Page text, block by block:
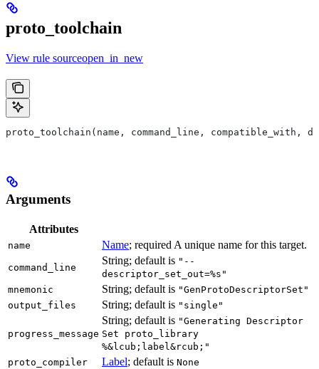
proto_toolchain
View rule sourceopen_in_new
proto_toolchain(name, command_line,
Arguments
Attributes
name Name; required A unique name for this target.
command_line
String; default is "--
descriptor_set_out=%s"
mnemonic
String; default is "GenProtoDescriptorSet"
output_files
String; default is "single"
progress_message
String; default is "Generating Descriptor
Set proto_library
%&lcub;label&rcub;"
proto_compiler
Label; default is None